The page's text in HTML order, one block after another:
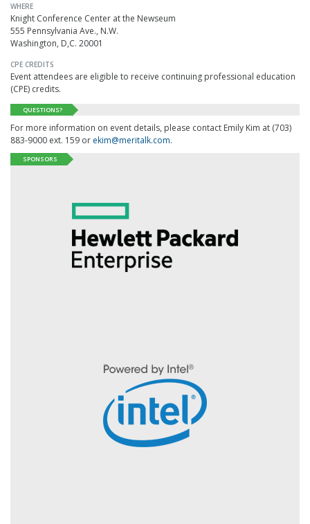
WHERE
Knight Conference Center at the Newseum
555 Pennsylvania Ave., N.W.
Washington, D,C. 20001
CPE CREDITS
Event attendees are eligible to receive continuing professional education
(CPE) credits.
QUESTIONS?
For more information on event details, please contact Emily Kim at (703)
883-9000 ext. 159 or ekim@meritalk.com.
SPONSORS